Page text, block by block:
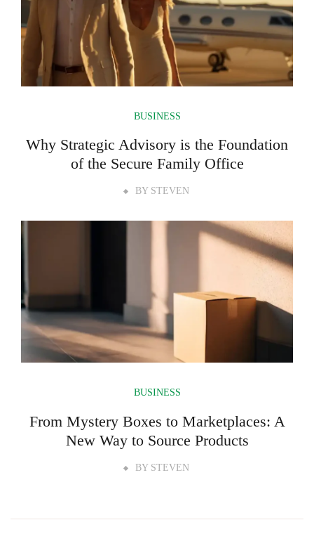
BUSINESS
Why Strategic Advisory is the Foundation
of the Secure Family Office
BY STEVEN
BUSINESS
From Mystery Boxes to Marketplaces: A
New Way to Source Products
BY STEVEN